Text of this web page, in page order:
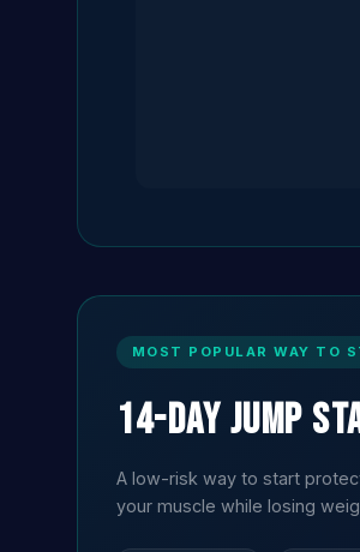
MOST POPULAR WAY TO
14-Day Jump
A low-risk way to start
your muscle while losing